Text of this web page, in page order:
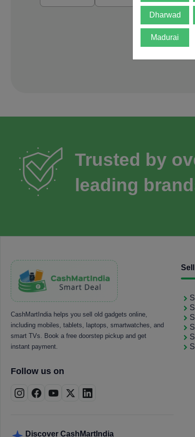
Trusted by
leading
CashMartIndia helps you sell old gadgets online,
including mobiles, tablets, laptops, smartwatches, and
smart TVs. Book a free doorstep pickup and get
instant payment.
Follow us on
Discover CashMartIndia
Dharwad
Madurai